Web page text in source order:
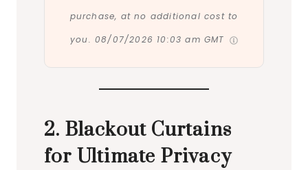
purchase, at no additional cost to
you. 08/07/2026 10:03 am GMT
2. Blackout Curtains
for Ultimate Privacy